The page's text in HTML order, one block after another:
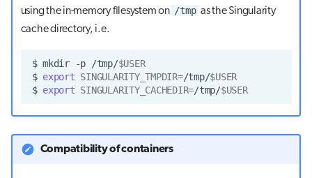
using the in-memory filesystem on /tmp as the Singularity
cache directory, i.e.
$ mkdir -p /tmp/$USER
$ export SINGULARITY_TMPDIR=/tmp/$USER
$ export SINGULARITY_CACHEDIR=/tmp/$USER
Compatibility of containers